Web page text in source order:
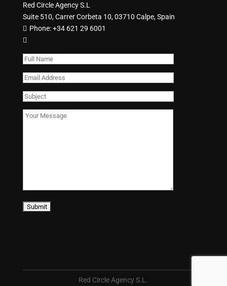
Red Circle Agency S.L
Suite 510, Carrer Corbeta 10, 03710 Calpe, Spain
Phone:+34 621 29 6001
Red Circle Agency S.L.